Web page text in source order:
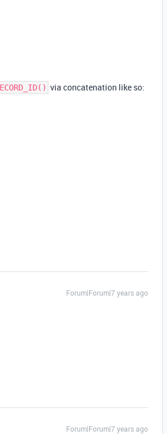
via concatenation like so:
Forum|Forum|7 years ago
Forum|Forum|7 years ago